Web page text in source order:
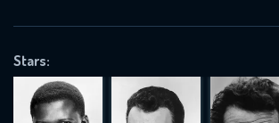
Stars:
REQUIRED MINIMUM 5 SYMBOLS